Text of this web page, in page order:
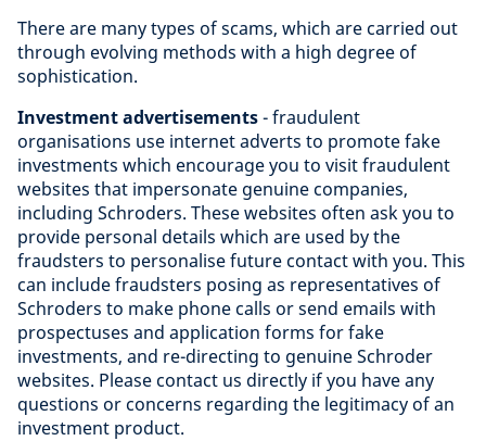
There are many types of scams, which are carried out
through evolving methods with a high degree of
sophistication.
Investment advertisements- fraudulent
organisations use internet adverts to promote fake
investments which encourage you to visit fraudulent
websites that impersonate genuine companies,
including Schroders. These websites often ask you to
provide personal details which are used by the
fraudsters to personalise future contact with you. This
can include fraudsters posing as representatives of
Schroders to make phone calls or send emails with
prospectuses and application forms for fake
investments, and re-directing to genuine Schroder
websites. Please contact us directly if you have any
questions or concerns regarding the legitimacy of an
investment product.